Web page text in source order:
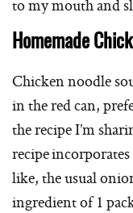
to my mouth and
Homemade
Chicken noodle
in the red can,
the recipe I’m
recipe
like, the usual
ingredient of 1